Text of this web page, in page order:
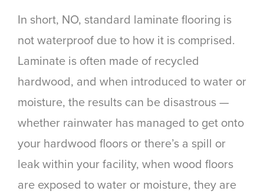
In short, NO, standard laminate flooring is
not waterproof due to how it is comprised.
Laminate is often made of recycled
hardwood, and when introduced to water or
moisture, the results can be disastrous —
whether rainwater has managed to get onto
your hardwood floors or there’s a spill or
leak within your facility, when wood floors
are exposed to water or moisture, they are